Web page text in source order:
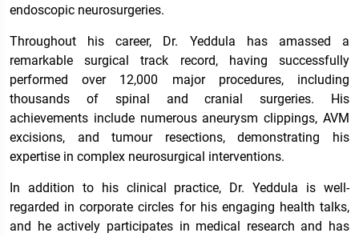
endoscopic neurosurgeries.
Throughout his career, Dr. Yeddula has amassed a
remarkable surgical track record, having successfully
performed over 12,000 major procedures, including
thousands of spinal and cranial surgeries. His
achievements include numerous aneurysm clippings, AVM
excisions, and tumour resections, demonstrating his
expertise in complex neurosurgical interventions.
In addition to his clinical practice, Dr. Yeddula is well-
regarded in corporate circles for his engaging health talks,
and he actively participates in medical research and has